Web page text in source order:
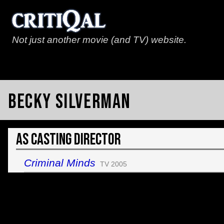
Not just another movie (and TV) website.
Becky Silverman
As Casting Director
Criminal Minds TV 2005